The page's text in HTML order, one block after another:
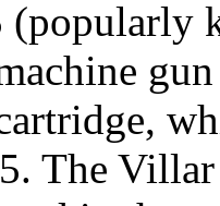
The